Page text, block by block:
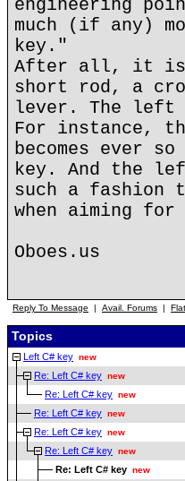
engineering
much (if any)
key."
After all, it is
short rod, a
lever. The left
For instance,
becomes ever
key. And the
such a
when aiming
Oboes.us
Reply To Message | Avail. Forums |
Topics
Left C# key new
Re: Left C# key new
Re: Left C# key new
Re: Left C# key new
Re: Left C# key new
Re: Left C# key new
Re: Left C# key new